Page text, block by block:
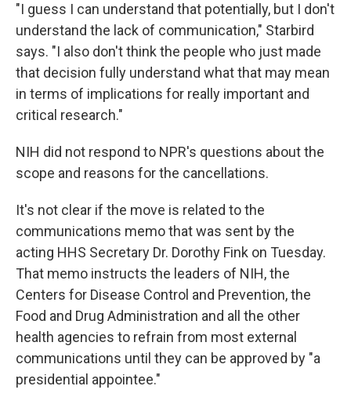
"I guess I can understand that potentially, but I don't
understand the lack of communication," Starbird
says. "I also don't think the people who just made
that decision fully understand what that may mean
in terms of implications for really important and
critical research."
NIH did not respond to NPR's questions about the
scope and reasons for the cancellations.
It's not clear if the move is related to the
communications memo that was sent by the
acting HHS Secretary Dr. Dorothy Fink on Tuesday.
That memo instructs the leaders of NIH, the
Centers for Disease Control and Prevention, the
Food and Drug Administration and all the other
health agencies to refrain from most external
communications until they can be approved by "a
presidential appointee."